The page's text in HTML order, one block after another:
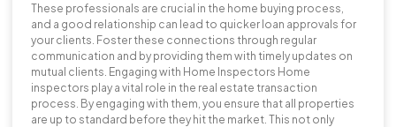
These professionals are crucial in the home buying process,
and a good relationship can lead to quicker loan approvals for
your clients. Foster these connections through regular
communication and by providing them with timely updates on
mutual clients. Engaging with Home Inspectors Home
inspectors play a vital role in the real estate transaction
process. By engaging with them, you ensure that all properties
are up to standard before they hit the market. This not only